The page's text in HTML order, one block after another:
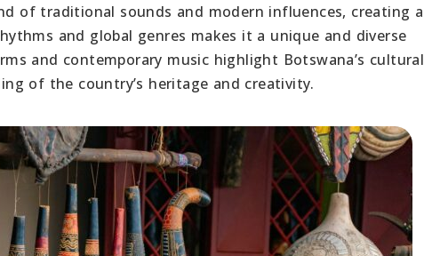
of traditional sounds and modern influences, creating a
and global genres makes it a unique and diverse
and contemporary music highlight Botswana’s cultural
of the country’s heritage and creativity.